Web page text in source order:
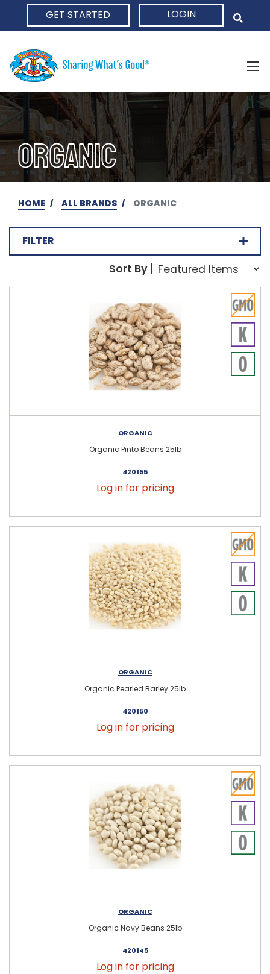
GET STARTED LOGIN
ORGANIC
HOME ALL BRANDS ORGANIC
FILTER
Sort Order Select
Sort By:
Sort By |
ORGANIC
Organic Pinto Beans 25lb
420155
Log in for pricing
ORGANIC
Organic Pearled Barley 25lb
420150
Log in for pricing
ORGANIC
Organic Navy Beans 25lb
420145
Log in for pricing